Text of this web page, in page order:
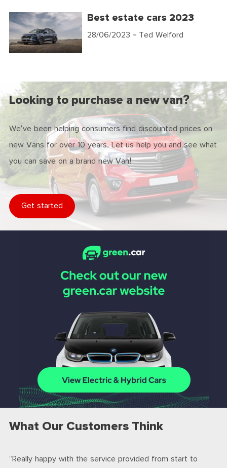
Best estate cars 2023
28/06/2023 - Ted Welford
Looking to purchase a new van?
We've been helping consumers find discounted prices on
new Vans for over 10 years. Let us help you and see what
you can save on a brand new Van!
Get started
What Our Customers Think
Really happy with the service provided from start to